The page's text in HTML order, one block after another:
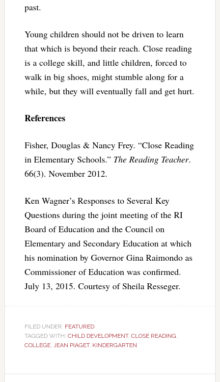
past.
Young children should not be driven to learn
that which is beyond their reach. Close reading
is a college skill, and little children, forced to
walk in big shoes, might stumble along for a
while, but they will eventually fall and get hurt.
References
Fisher, Douglas & Nancy Frey. “Close Reading
in Elementary Schools.” The Reading Teacher.
66(3). November 2012.
Ken Wagner’s Responses to Several Key
Questions during the joint meeting of the RI
Board of Education and the Council on
Elementary and Secondary Education at which
his nomination by Governor Gina Raimondo as
Commissioner of Education was confirmed.
July 13, 2015. Courtesy of Sheila Resseger.
FILED UNDER: FEATURED
TAGGED WITH: CHILD DEVELOPMENT, CLOSE READING,
COLLEGE, JEAN PIAGET, KINDERGARTEN